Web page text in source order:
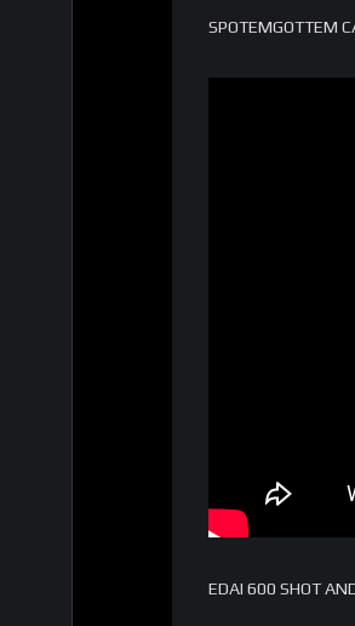
SPOTEMGOTTEM
EDAI 600 SHOT